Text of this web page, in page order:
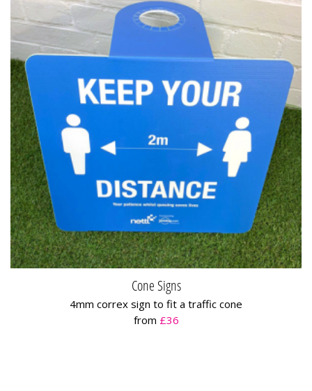
Cone Signs
4mm correx sign to fit a traffic cone
from £36